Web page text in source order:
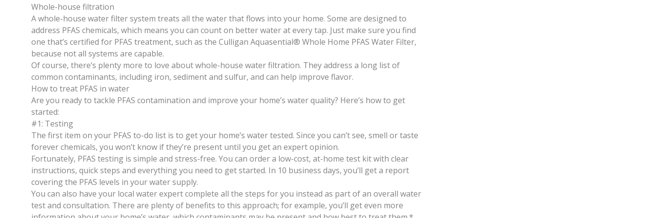
Whole-house filtration
A whole-house water filter system treats all the water that flows into your home. Some are designed to
address PFAS chemicals, which means you can count on better water at every tap. Just make sure you find
one that’s certified for PFAS treatment, such as the Culligan Aquasential® Whole Home PFAS Water Filter,
because not all systems are capable.
Of course, there’s plenty more to love about whole-house water filtration. They address a long list of
common contaminants, including iron, sediment and sulfur, and can help improve flavor.
How to treat PFAS in water
Are you ready to tackle PFAS contamination and improve your home’s water quality? Here’s how to get
started:
#1: Testing
The first item on your PFAS to-do list is to get your home’s water tested. Since you can’t see, smell or taste
forever chemicals, you won’t know if they’re present until you get an expert opinion.
Fortunately, PFAS testing is simple and stress-free. You can order a low-cost, at-home test kit with clear
instructions, quick steps and everything you need to get started. In 10 business days, you’ll get a report
covering the PFAS levels in your water supply.
You can also have your local water expert complete all the steps for you instead as part of an overall water
test and consultation. There are plenty of benefits to this approach; for example, you’ll get even more